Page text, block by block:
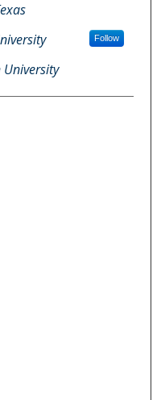
Follow
University